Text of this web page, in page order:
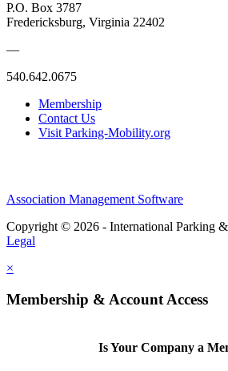
P.O. Box 3787
Fredericksburg, Virginia 22402
—
540.642.0675
Membership
Contact Us
Visit Parking-Mobility.org
Association Management Software
Copyright © 2026 - International Parking
Legal
×
Membership & Account Access
Is Your Company a